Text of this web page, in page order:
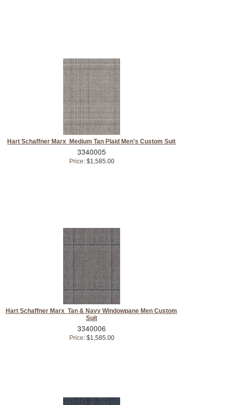
Hart Schaffner Marx Medium Tan Plaid Men's Custom Suit
3340005
Price:$1,585.00
Hart Schaffner Marx Tan & Navy Windowpane Men Custom
Suit
3340006
Price:$1,585.00